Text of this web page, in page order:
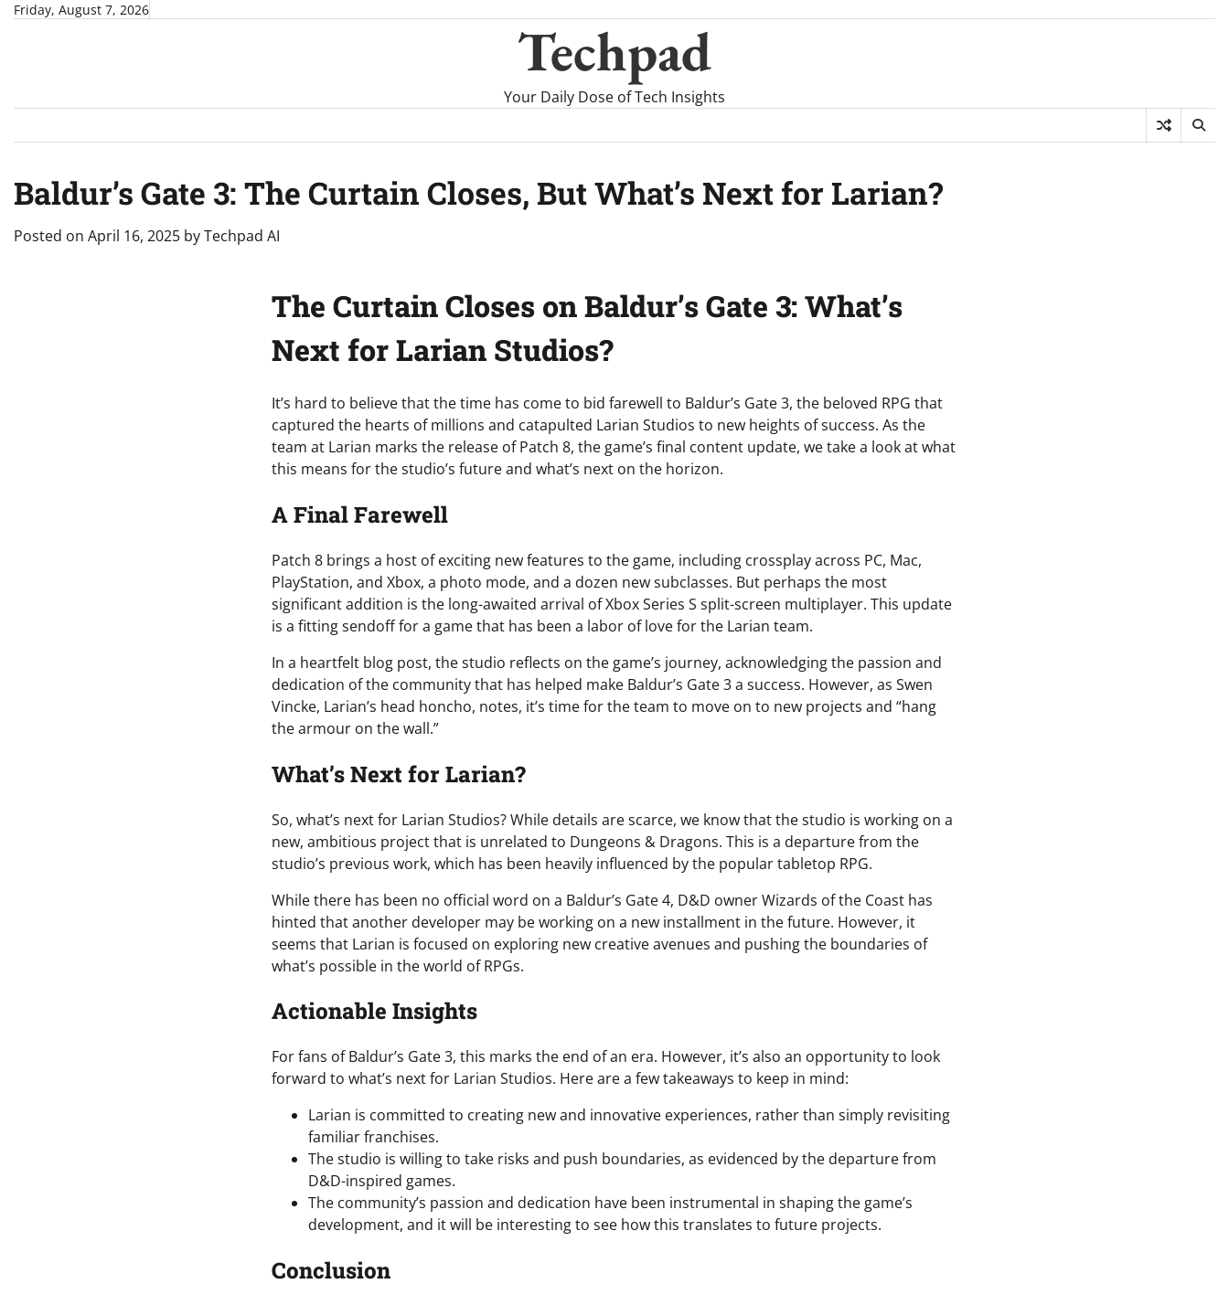
SkipFriday, August 7, 2026
Techpad
Your Daily Dose of Tech Insights
Baldur’s Gate 3: The Curtain Closes, But What’s Next for Larian?
Posted on April 16, 2025 byTechpad AI
The Curtain Closes on Baldur’s Gate 3: What’s
Next for Larian Studios?
It’s hard to believe that the time has come to bid farewell to Baldur’s Gate 3, the beloved RPG that
captured the hearts of millions and catapulted Larian Studios to new heights of success. As the
team at Larian marks the release of Patch 8, the game’s final content update, we take a look at what
this means for the studio’s future and what’s next on the horizon.
A Final Farewell
Patch 8 brings a host of exciting new features to the game, including crossplay across PC, Mac,
PlayStation, and Xbox, a photo mode, and a dozen new subclasses. But perhaps the most
significant addition is the long-awaited arrival of Xbox Series S split-screen multiplayer. This update
is a fitting sendoff for a game that has been a labor of love for the Larian team.
In a heartfelt blog post, the studio reflects on the game’s journey, acknowledging the passion and
dedication of the community that has helped make Baldur’s Gate 3 a success. However, as Swen
Vincke, Larian’s head honcho, notes, it’s time for the team to move on to new projects and “hang
the armour on the wall.”
What’s Next for Larian?
So, what’s next for Larian Studios? While details are scarce, we know that the studio is working on a
new, ambitious project that is unrelated to Dungeons & Dragons. This is a departure from the
studio’s previous work, which has been heavily influenced by the popular tabletop RPG.
While there has been no official word on a Baldur’s Gate 4, D&D owner Wizards of the Coast has
hinted that another developer may be working on a new installment in the future. However, it
seems that Larian is focused on exploring new creative avenues and pushing the boundaries of
what’s possible in the world of RPGs.
Actionable Insights
For fans of Baldur’s Gate 3, this marks the end of an era. However, it’s also an opportunity to look
forward to what’s next for Larian Studios. Here are a few takeaways to keep in mind:
Larian is committed to creating new and innovative experiences, rather than simply revisiting
familiar franchises.
The studio is willing to take risks and push boundaries, as evidenced by the departure from
D&D-inspired games.
The community’s passion and dedication have been instrumental in shaping the game’s
development, and it will be interesting to see how this translates to future projects.
Conclusion